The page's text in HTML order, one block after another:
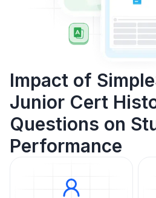
Impact of
Junior Cert
Questions on
Performance